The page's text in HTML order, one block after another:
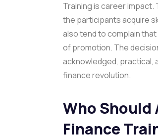
Training is career
the participants acquire
also tend to complain
of promotion. The
acknowledged, practical,
finance revolution.
Who Should
Finance